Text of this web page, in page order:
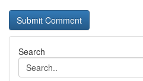
Search